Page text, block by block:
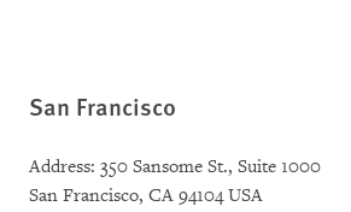
San Francisco
Address: 350 Sansome St., Suite 1000
San Francisco, CA 94104 USA